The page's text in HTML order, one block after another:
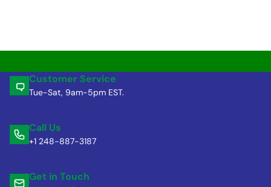
Customer Service
Tue-Sat, 9am-5pm EST.
Call Us
+1 248-887-3187
Get in Touch